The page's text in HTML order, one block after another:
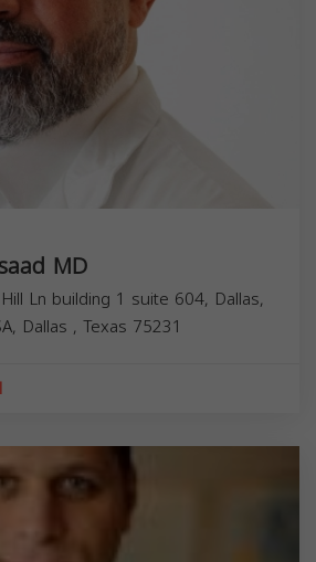
MD
Ln building 1 suite 604, Dallas,
Dallas , Texas 75231